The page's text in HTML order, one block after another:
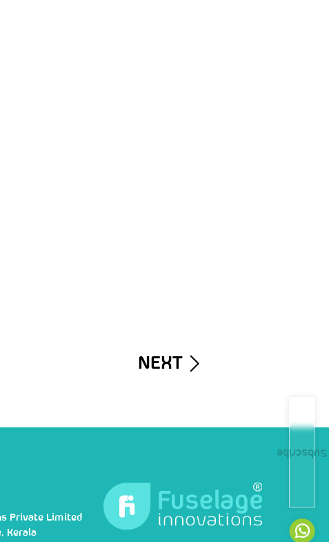
NEXT
Private Limited
Kerala
Subscribe